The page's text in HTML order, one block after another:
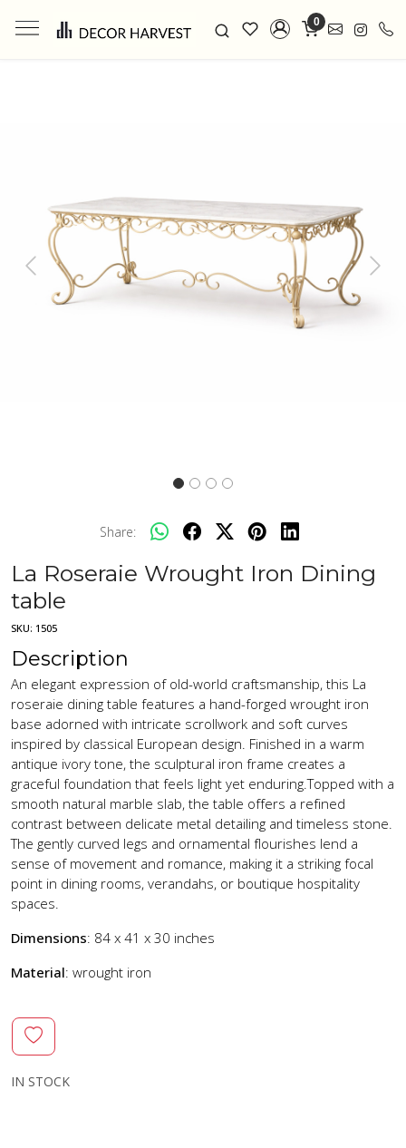
0
Previous Next
Share:
La Roseraie Wrought Iron Dining
table
SKU: 1505
Description
An elegant expression of old-world craftsmanship, this La
roseraie dining table features a hand-forged wrought iron
base adorned with intricate scrollwork and soft curves
inspired by classical European design. Finished in a warm
antique ivory tone, the sculptural iron frame creates a
graceful foundation that feels light yet enduring.Topped with a
smooth natural marble slab, the table offers a refined
contrast between delicate metal detailing and timeless stone.
The gently curved legs and ornamental flourishes lend a
sense of movement and romance, making it a striking focal
point in dining rooms, verandahs, or boutique hospitality
spaces.
Dimensions: 84 x 41 x 30 inches
Material: wrought iron
IN STOCK